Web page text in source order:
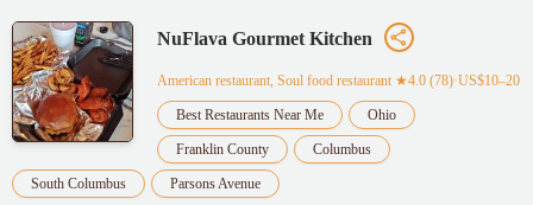
NuFlava Gourmet Kitchen
American restaurant, Soul food restaurant ★4.0 (78)·US$10–20
Best Restaurants Near Me Ohio
Franklin County Columbus
South Columbus Parsons Avenue